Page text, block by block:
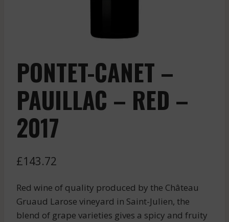
PONTET-CANET –
PAUILLAC – RED –
2017
£143.72
Red wine of quality produced by the Château
Gruaud Larose vineyard in Saint-Julien, the
blend of grape varieties gives a spicy and fruity